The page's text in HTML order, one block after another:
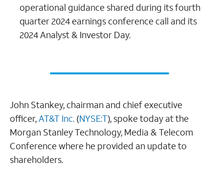
operational guidance shared during its fourth
quarter 2024 earnings conference call and its
2024 Analyst & Investor Day.
John Stankey, chairman and chief executive
officer,AT&T Inc. (NYSE:T), spoke today at the
Morgan Stanley Technology, Media & Telecom
Conference where he provided an update to
shareholders.